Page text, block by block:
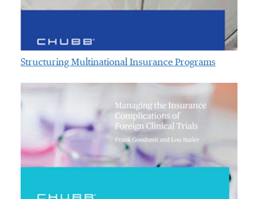
Structuring Multinational Insurance Programs